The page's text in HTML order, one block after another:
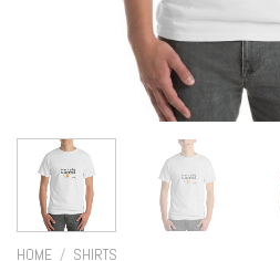
HOME / SHIRTS